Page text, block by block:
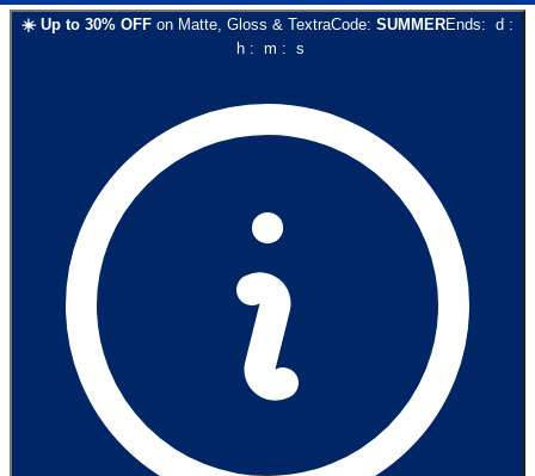
☀️ Up to 30% OFF on Matte, Gloss & TextraCode: SUMMEREnds: d :
h: m : s